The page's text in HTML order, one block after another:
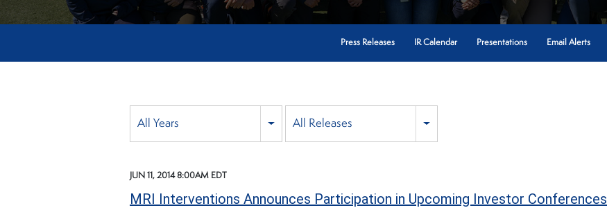
Press Releases IR Calendar Presentations Email Alerts
All Years All Releases
JUN 11, 2014 8:00AM EDT
MRI Interventions Announces Participation in Upcoming Investor Conferences